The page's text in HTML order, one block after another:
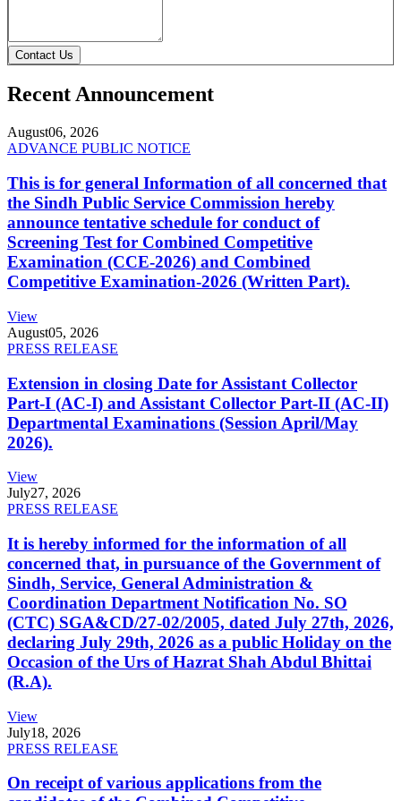
Contact Us
Recent Announcement
August06, 2026
ADVANCE PUBLIC NOTICE
This is for general Information of all concerned that
the Sindh Public Service Commission hereby
announce tentative schedule for conduct of
Screening Test for Combined Competitive
Examination (CCE-2026) and Combined
Competitive Examination-2026 (Written Part).
View
August05, 2026
PRESS RELEASE
Extension in closing Date for Assistant Collector
Part-I (AC-I) and Assistant Collector Part-II (AC-II)
Departmental Examinations (Session April/May
2026).
View
July27, 2026
PRESS RELEASE
It is hereby informed for the information of all
concerned that, in pursuance of the Government of
Sindh, Service, General Administration &
Coordination Department Notification No. SO
(CTC) SGA&CD/27-02/2005, dated July 27th, 2026,
declaring July 29th, 2026 as a public Holiday on the
Occasion of the Urs of Hazrat Shah Abdul Bhittai
(R.A).
View
July18, 2026
PRESS RELEASE
On receipt of various applications from the